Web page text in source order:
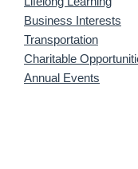
Business Interests
Transportation
Charitable
Annual Events